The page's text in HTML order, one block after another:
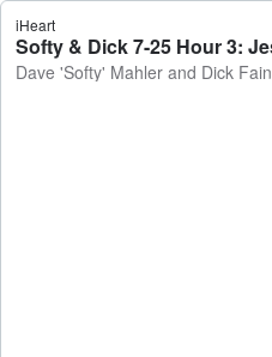
iHeart
Dave 'Softy' Mahler and Dick Fain